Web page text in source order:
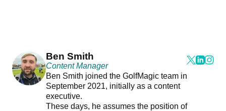
Ben Smith
Content Manager
Ben Smith joined the GolfMagic team in
September 2021, initially as a content
executive.
These days, he assumes the position of